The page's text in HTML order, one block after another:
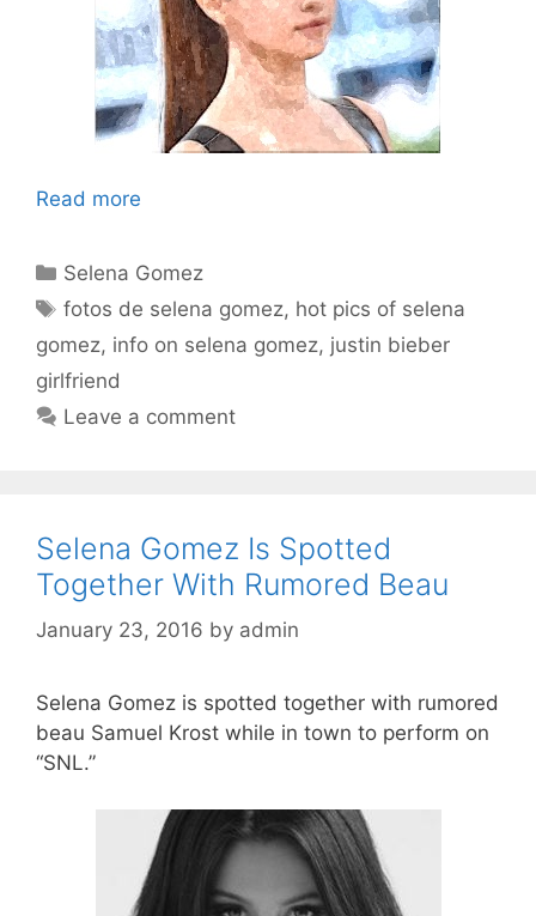
Read more
Categories
Selena Gomez
Tags
fotos de selena gomez, hot pics of selena
gomez, info on selena gomez, justin bieber
girlfriend
Leave a comment
Selena Gomez Is Spotted
Together With Rumored Beau
January 23, 2016 by admin
Selena Gomez is spotted together with rumored
beau Samuel Krost while in town to perform on
“SNL.”